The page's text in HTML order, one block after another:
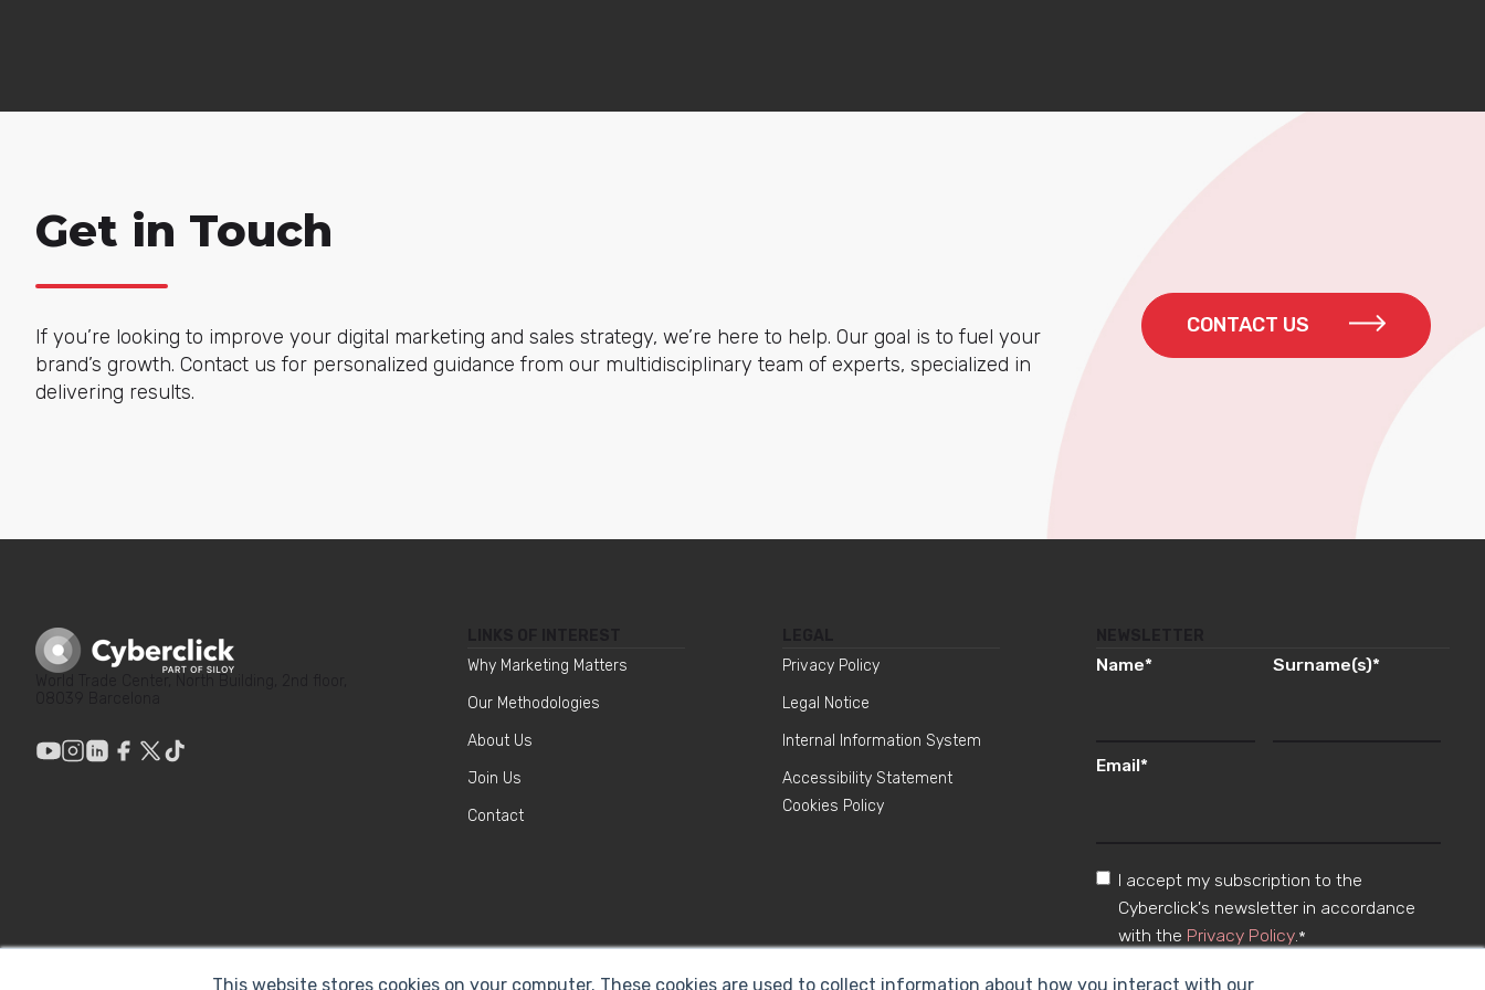
This website stores cookies on your computer. These cookies are used to collect information about how you interact with our
Get in Touch
If you’re looking to improve your digital marketing and sales strategy, we’re here to help. Our goal is to fuel your
brand’s growth. Contact us for personalized guidance from our multidisciplinary team of experts, specialized in
delivering results.
CONTACT US
Why Marketing Matters
Our Methodologies
About Us
Join Us
Contact
Privacy Policy
Legal Notice
Internal Information System
Accessibility Statement
Cookies Policy
Name* Surname(s)*
Email*
I accept my subscription to the
Cyberclick's newsletter in accordance
with the Privacy Policy.*